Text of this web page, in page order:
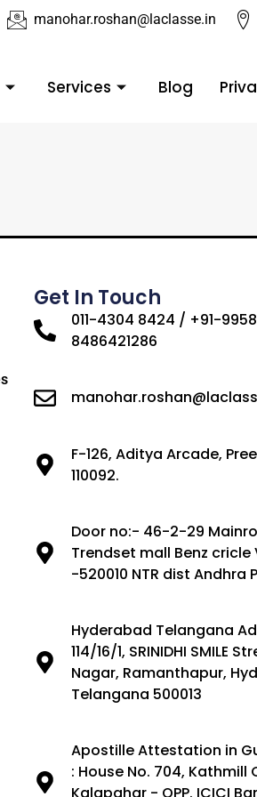
manohar.roshan@laclasse.in
Services Blog
Get In Touch
011-4304 8424 / +91-
8486421286
F-126, Aditya Arcade,
110092.
Door no:- 46-2-29
Trendset mall Benz
-520010 NTR dist Andhra
Hyderabad Telangana
114/16/1, SRINIDHI SMILE
Nagar, Ramanthapur,
Telangana 500013
Apostille Attestation in
: House No. 704, Kathmill
Kalapahar - OPP. ICICI